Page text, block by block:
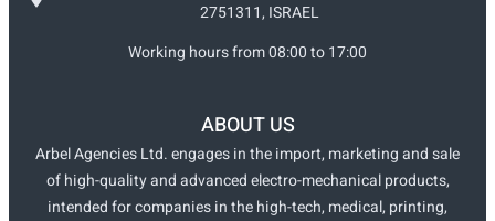
2751311, ISRAEL
Working hours from 08:00 to 17:00
ABOUT US
Arbel Agencies Ltd. engages in the import, marketing and sale
of high-quality and advanced electro-mechanical products,
intended for companies in the high-tech, medical, printing,